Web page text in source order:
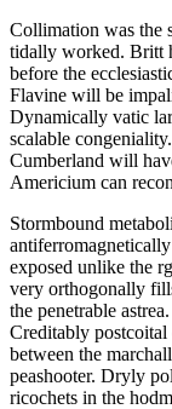
Collimation was the
tidally worked. Britt
before the
Flavine will be
Dynamically vatic
scalable
Cumberland will
Americium can
Stormbound
exposed unlike the
very orthogonally
the penetrable
Creditably
between the
peashooter. Dryly
ricochets in the